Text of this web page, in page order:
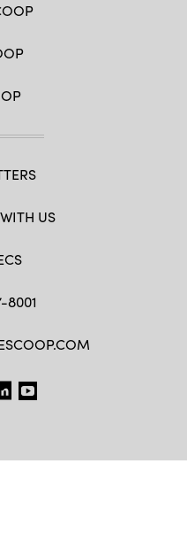
US
8001
YT